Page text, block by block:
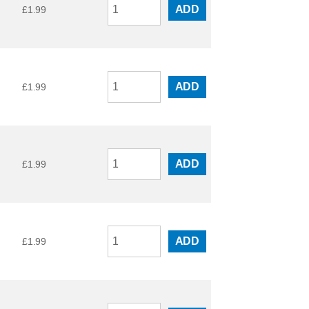
£1.99 ADD
£1.99 ADD
£1.99 ADD
£1.99 ADD